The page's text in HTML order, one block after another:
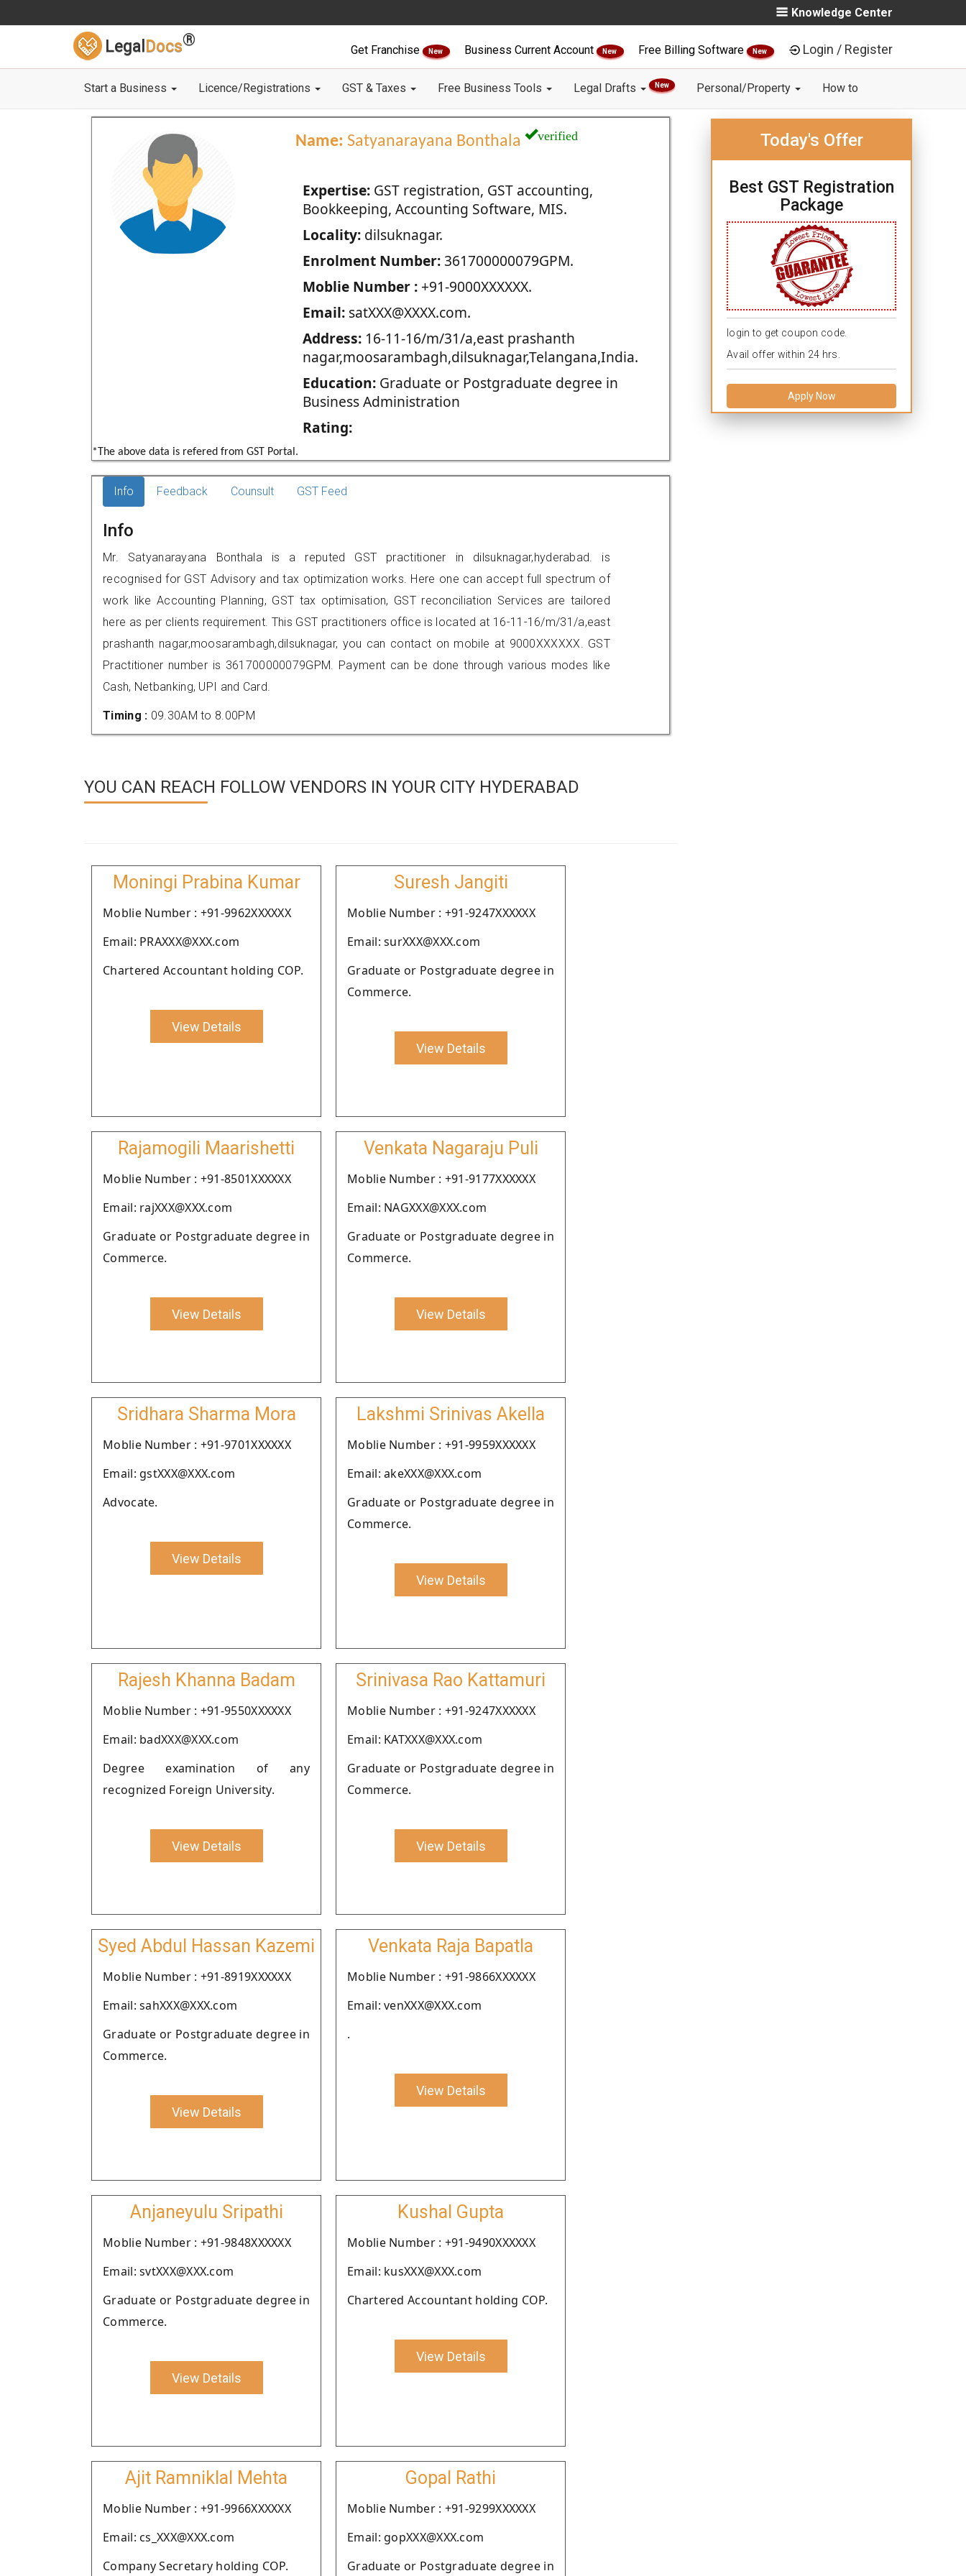
Knowledge Center
Legal Docs®
Get Franchise New Business Current Account New Free Billing Software New Login / Register
Start a Business Licence/Registrations GST & Taxes Free Business Tools Legal Drafts New Personal/Property How to
Name: Satyanarayana Bonthala verified
Expertise:GST registration, GST accounting,
Bookkeeping, Accounting Software, MIS.
Locality:dilsuknagar.
Enrolment Number:361700000079GPM.
Moblie Number :+91-9000XXXXXX.
Email:satXXX@XXXX.com.
Address:16-11-16/m/31/a,east prashanth
nagar,moosarambagh,dilsuknagar,Telangana,India.
Education:Graduate or Postgraduate degree in
Business Administration
Rating:
*The above data is refered from GST Portal.
Today's Offer
Best GST Registration
Package
login to get coupon code.
Avail offer within 24 hrs.
Apply Now
Info Feedback Counsult GST Feed
Info
Mr. Satyanarayana Bonthala is a reputed GST practitioner in dilsuknagar,hyderabad. is
recognised for GST Advisory and tax optimization works. Here one can accept full spectrum of
work like Accounting Planning, GST tax optimisation, GST reconciliation Services are tailored
here as per clients requirement. This GST practitioners office is located at 16-11-16/m/31/a,east
prashanth nagar,moosarambagh,dilsuknagar, you can contact on mobile at 9000XXXXXX. GST
Practitioner number is 361700000079GPM. Payment can be done through various modes like
Cash, Netbanking, UPI and Card.
Timing : 09.30AM to 8.00PM
YOU CAN REACH FOLLOW VENDORS IN YOUR CITY HYDERABAD
Moningi Prabina Kumar
Moblie Number : +91-9962XXXXXX
Email: PRAXXX@XXX.com
Chartered Accountant holding COP.
View Details
Suresh Jangiti
Moblie Number : +91-9247XXXXXX
Email: surXXX@XXX.com
Graduate or Postgraduate degree in
Commerce.
View Details
Rajamogili Maarishetti
Moblie Number : +91-8501XXXXXX
Email: rajXXX@XXX.com
Graduate or Postgraduate degree in
Commerce.
View Details
Venkata Nagaraju Puli
Moblie Number : +91-9177XXXXXX
Email: NAGXXX@XXX.com
Graduate or Postgraduate degree in
Commerce.
View Details
Sridhara Sharma Mora
Moblie Number : +91-9701XXXXXX
Email: gstXXX@XXX.com
Advocate.
View Details
Lakshmi Srinivas Akella
Moblie Number : +91-9959XXXXXX
Email: akeXXX@XXX.com
Graduate or Postgraduate degree in
Commerce.
View Details
Rajesh Khanna Badam
Moblie Number : +91-9550XXXXXX
Email: badXXX@XXX.com
Degree examination of any
recognized Foreign University.
View Details
Srinivasa Rao Kattamuri
Moblie Number : +91-9247XXXXXX
Email: KATXXX@XXX.com
Graduate or Postgraduate degree in
Commerce.
View Details
Syed Abdul Hassan Kazemi
Moblie Number : +91-8919XXXXXX
Email: sahXXX@XXX.com
Graduate or Postgraduate degree in
Commerce.
View Details
Venkata Raja Bapatla
Moblie Number : +91-9866XXXXXX
Email: venXXX@XXX.com
.
View Details
Anjaneyulu Sripathi
Moblie Number : +91-9848XXXXXX
Email: svtXXX@XXX.com
Graduate or Postgraduate degree in
Commerce.
View Details
Kushal Gupta
Moblie Number : +91-9490XXXXXX
Email: kusXXX@XXX.com
Chartered Accountant holding COP.
View Details
Ajit Ramniklal Mehta
Moblie Number : +91-9966XXXXXX
Email: cs_XXX@XXX.com
Company Secretary holding COP.
Gopal Rathi
Moblie Number : +91-9299XXXXXX
Email: gopXXX@XXX.com
Graduate or Postgraduate degree in